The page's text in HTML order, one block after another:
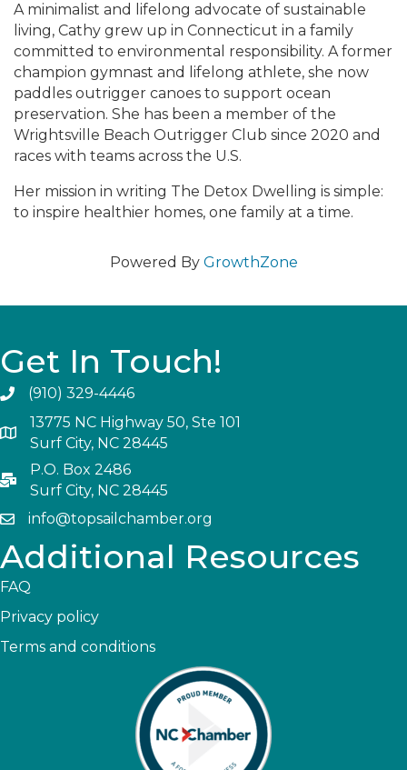
A minimalist and lifelong advocate of sustainable
living, Cathy grew up in Connecticut in a family
committed to environmental responsibility. A former
champion gymnast and lifelong athlete, she now
paddles outrigger canoes to support ocean
preservation. She has been a member of the
Wrightsville Beach Outrigger Club since 2020 and
races with teams across the U.S.
Her mission in writing The Detox Dwelling is simple:
to inspire healthier homes, one family at a time.
Powered By GrowthZone
Get In Touch!
(910) 329-4446
13775 NC Highway 50, Ste 101
Surf City, NC 28445
P.O. Box 2486
Surf City, NC 28445
info@topsailchamber.org
Additional Resources
FAQ
Privacy policy
Terms and conditions